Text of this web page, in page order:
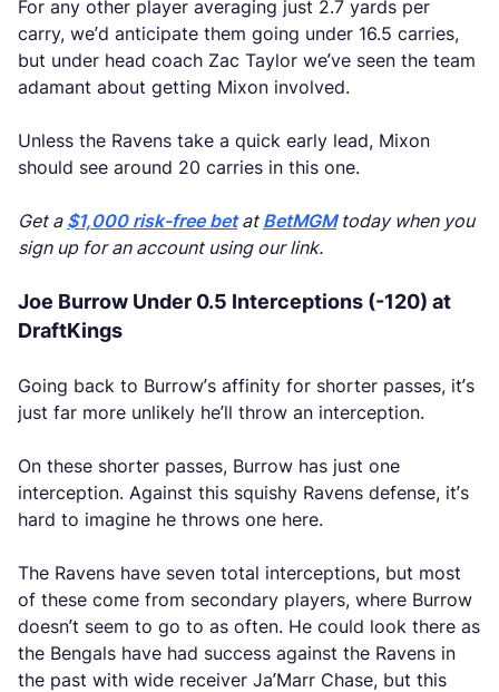
For any other player averaging just 2.7 yards per
carry, we’d anticipate them going under 16.5 carries,
but under head coach Zac Taylor we’ve seen the team
adamant about getting Mixon involved.
Unless the Ravens take a quick early lead, Mixon
should see around 20 carries in this one.
Get a $1,000 risk-free betat BetMGMtoday when you
sign up for an account using our link.
Joe Burrow Under 0.5 Interceptions (-120) at
DraftKings
Going back to Burrow’s affinity for shorter passes, it’s
just far more unlikely he’ll throw an interception.
On these shorter passes, Burrow has just one
interception. Against this squishy Ravens defense, it’s
hard to imagine he throws one here.
The Ravens have seven total interceptions, but most
of these come from secondary players, where Burrow
doesn’t seem to go to as often. He could look there as
the Bengals have had success against the Ravens in
the past with wide receiver Ja’Marr Chase, but this